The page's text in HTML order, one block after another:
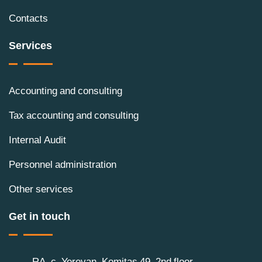
Contacts
Services
Accounting and consulting
Tax accounting and consulting
Internal Audit
Personnel administration
Other services
Get in touch